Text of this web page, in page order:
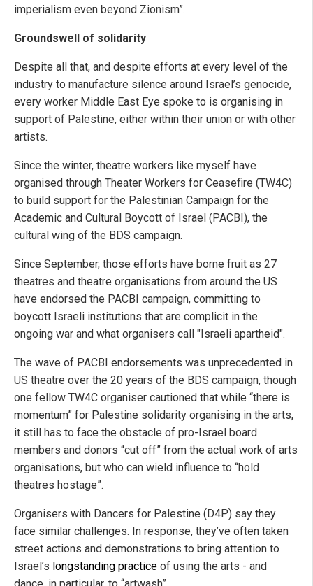
imperialism even beyond Zionism”.
Groundswell of solidarity
Despite all that, and despite efforts at every level of the
industry to manufacture silence around Israel’s genocide,
every worker Middle East Eye spoke to is organising in
support of Palestine, either within their union or with other
artists.
Since the winter, theatre workers like myself have
organised through Theater Workers for Ceasefire (TW4C)
to build support for the Palestinian Campaign for the
Academic and Cultural Boycott of Israel (PACBI), the
cultural wing of the BDS campaign.
Since September, those efforts have borne fruit as 27
theatres and theatre organisations from around the US
have endorsed the PACBI campaign, committing to
boycott Israeli institutions that are complicit in the
ongoing war and what organisers call "Israeli apartheid".
The wave of PACBI endorsements was unprecedented in
US theatre over the 20 years of the BDS campaign, though
one fellow TW4C organiser cautioned that while “there is
momentum” for Palestine solidarity organising in the arts,
it still has to face the obstacle of pro-Israel board
members and donors “cut off” from the actual work of arts
organisations, but who can wield influence to “hold
theatres hostage”.
Organisers with Dancers for Palestine (D4P) say they
face similar challenges. In response, they’ve often taken
street actions and demonstrations to bring attention to
Israel’s longstanding practice of using the arts - and